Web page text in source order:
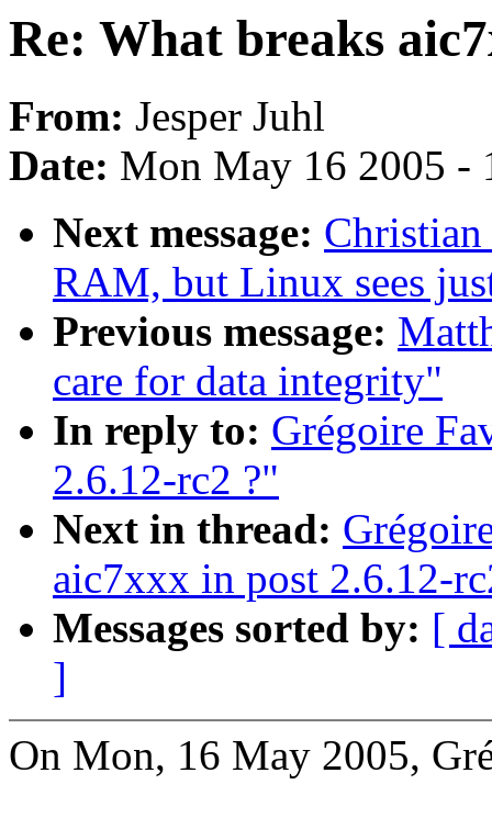
Re: What breaks
From: Jesper Juhl
Date: Mon May 16 2005 -
Next message:
RAM, but Linux sees
Previous message:
care for data integrity"
In reply to: Grégoire
2.6.12-rc2 ?"
Next in thread:
aic7xxx in post 2.6.12-
Messages sorted by: [
]
On Mon, 16 May 2005,